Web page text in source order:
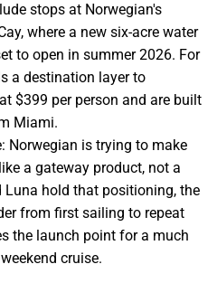
stops at Norwegian's
where a new six-acre water
to open in summer 2026. For
a destination layer to
$399 per person and are built
Miami.
Norwegian is trying to make
a gateway product, not a
Luna hold that positioning, the
from first sailing to repeat
the launch point for a much
cruise.